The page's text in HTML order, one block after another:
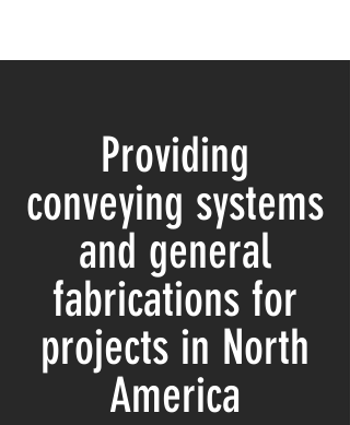
Providing
conveying systems
and general
fabrications for
projects in North
America